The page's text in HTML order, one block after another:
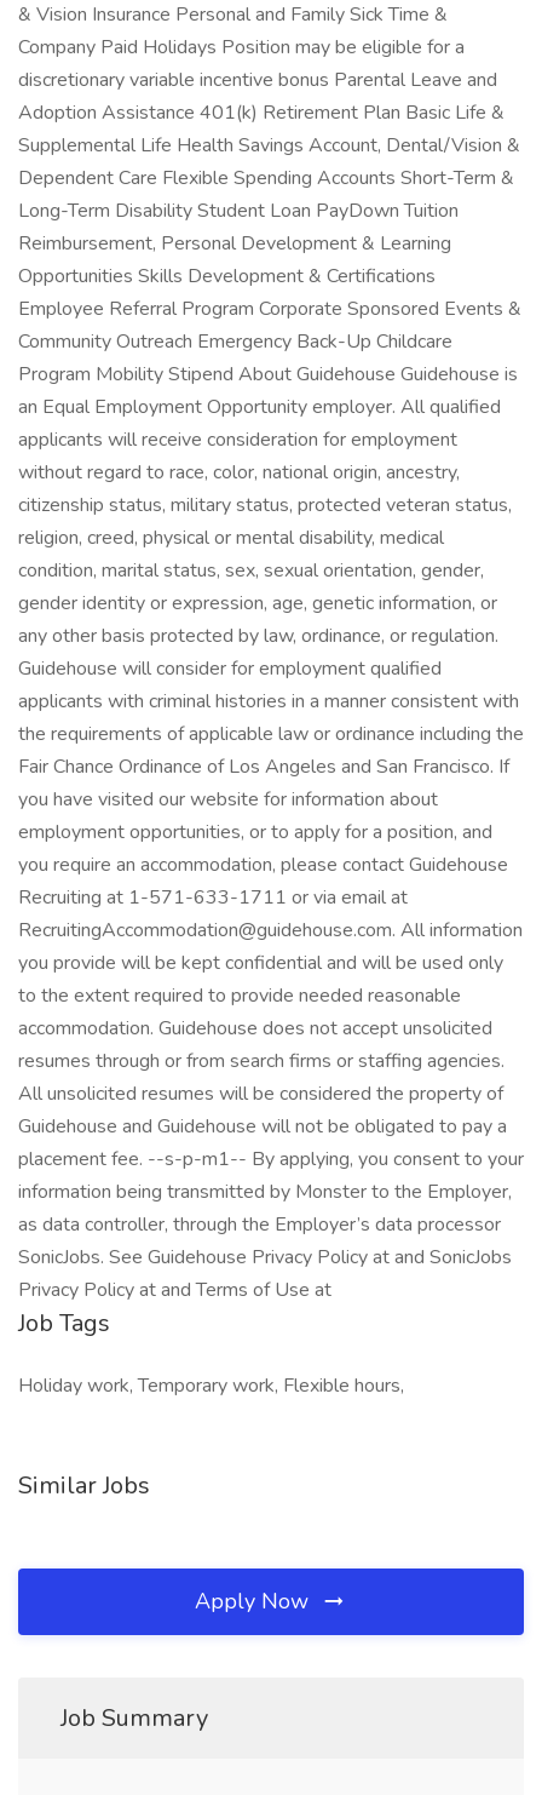
& Vision Insurance Personal and Family Sick Time &
Company Paid Holidays Position may be eligible for a
discretionary variable incentive bonus Parental Leave and
Adoption Assistance 401(k) Retirement Plan Basic Life &
Supplemental Life Health Savings Account, Dental/Vision &
Dependent Care Flexible Spending Accounts Short-Term &
Long-Term Disability Student Loan PayDown Tuition
Reimbursement, Personal Development & Learning
Opportunities Skills Development & Certifications
Employee Referral Program Corporate Sponsored Events &
Community Outreach Emergency Back-Up Childcare
Program Mobility Stipend About Guidehouse Guidehouse is
an Equal Employment Opportunity employer. All qualified
applicants will receive consideration for employment
without regard to race, color, national origin, ancestry,
citizenship status, military status, protected veteran status,
religion, creed, physical or mental disability, medical
condition, marital status, sex, sexual orientation, gender,
gender identity or expression, age, genetic information, or
any other basis protected by law, ordinance, or regulation.
Guidehouse will consider for employment qualified
applicants with criminal histories in a manner consistent with
the requirements of applicable law or ordinance including the
Fair Chance Ordinance of Los Angeles and San Francisco. If
you have visited our website for information about
employment opportunities, or to apply for a position, and
you require an accommodation, please contact Guidehouse
Recruiting at 1-571-633-1711 or via email at
RecruitingAccommodation@guidehouse.com. All information
you provide will be kept confidential and will be used only
to the extent required to provide needed reasonable
accommodation. Guidehouse does not accept unsolicited
resumes through or from search firms or staffing agencies.
All unsolicited resumes will be considered the property of
Guidehouse and Guidehouse will not be obligated to pay a
placement fee. --s-p-m1-- By applying, you consent to your
information being transmitted by Monster to the Employer,
as data controller, through the Employer’s data processor
SonicJobs. See Guidehouse Privacy Policy at and SonicJobs
Privacy Policy at and Terms of Use at
Job Tags
Holiday work, Temporary work, Flexible hours,
Similar Jobs
Apply Now
Job Summary